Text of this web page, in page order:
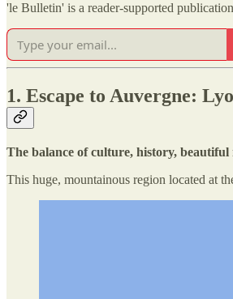
'le Bulletin' is a reader-supported
1. Escape to Auvergne:
The balance of culture, history, beautiful
This huge, mountainous region located at